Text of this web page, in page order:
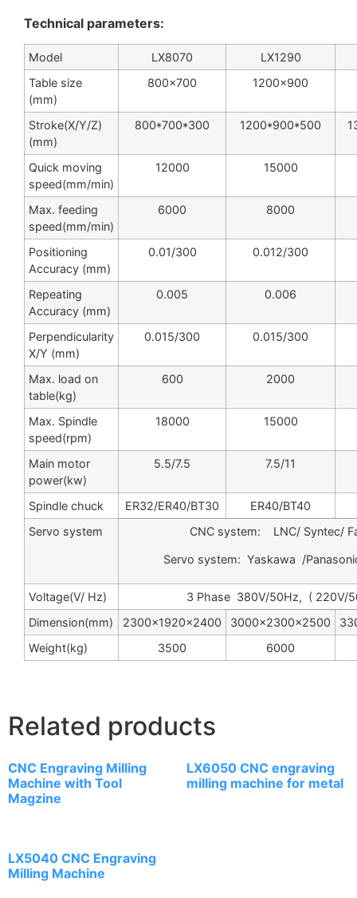
Technical parameters:
Model LX8070
LX1290
Table size
(mm)
800×700 1200×900
Stroke(X/Y/Z)
(mm)
800*700*300 1200*900*500
Quick moving
speed(mm/min)
12000 15000
Max. feeding
speed(mm/min)
6000 8000
Positioning
Accuracy (mm)
0.01/300 0.012/300
Repeating
Accuracy (mm)
0.005 0.006
Perpendicularity
X/Y (mm)
0.015/300 0.015/300
Max. load on
table(kg)
600 2000
Max. Spindle
speed(rpm)
18000 15000
Main motor
power(kw)
5.5/7.5 7.5/11
Spindle chuck ER32/ER40/BT30
ER40/BT40
Servo system
CNC system: LNC/ Syntec/
Servo system: Yaskawa /
Voltage(V/ Hz)
3 Phase 380V/50Hz, ( 220V/
Dimension(mm)
2300×1920×2400 3000×2300×2500
Weight(kg)
3500 6000
Related products
CNC Engraving Milling
Machine with Tool
Magzine
LX6050 CNC engraving
milling machine for metal
LX5040 CNC Engraving
Milling Machine